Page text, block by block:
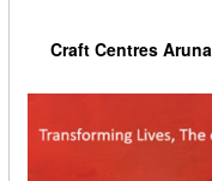
Craft Centres